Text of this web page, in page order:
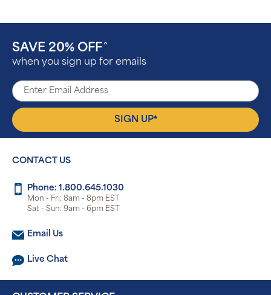
SAVE 20% OFF ^
when you sign up for emails
SIGN UP▴
CONTACT US
Phone: 1.800.645.1030
Mon - Fri: 8am - 8pm EST
Sat - Sun: 9am - 6pm EST
Email Us
Live Chat